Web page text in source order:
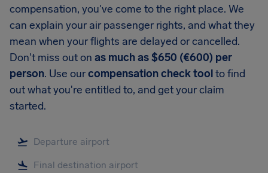
compensation, you've come to the right place. We
can explain your air passenger rights, and what they
mean when your flights are delayed or cancelled.
Don't miss out on as much as $650 (€600) per
person. Use ourcompensation check toolto find
out what you're entitled to, and get your claim
started.